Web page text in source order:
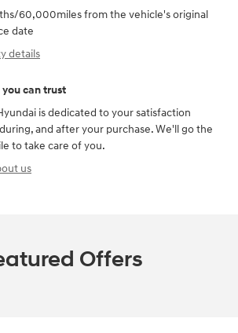
60,000miles from the vehicle's original
date
details
can trust
is dedicated to your satisfaction
and after your purchase. We'll go the
to take care of you.
us
Offers